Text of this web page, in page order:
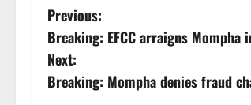
P
o
s
Previous:
Breaking: EFCC arraigns Mompha
Next:
Breaking: Mompha denies fraud